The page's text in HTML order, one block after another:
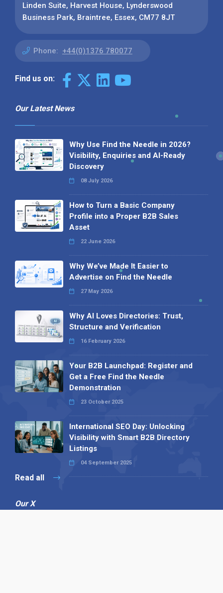
Linden Suite, Harvest House, Lynderswood
Business Park, Braintree, Essex, CM77 8JT
Phone: +44(0)1376 780077
Find us on:
Our Latest News
Why Use Find the Needle in 2026?
Visibility, Enquiries and AI-Ready
Discovery
08 July 2026
How to Turn a Basic Company
Profile into a Proper B2B Sales
Asset
22 June 2026
Why We’ve Made It Easier to
Advertise on Find the Needle
27 May 2026
Why AI Loves Directories: Trust,
Structure and Verification
16 February 2026
Your B2B Launchpad: Register and
Get a Free Find the Needle
Demonstration
23 October 2025
International SEO Day: Unlocking
Visibility with Smart B2B Directory
Listings
04 September 2025
Read all
Our X